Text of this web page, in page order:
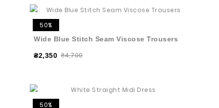
50%
Wide Blue Stitch Seam Viscose Trousers
₴2,350 ₴4,700
50%